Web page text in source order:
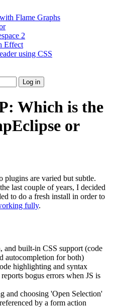
Flame Graphs
2
Effect
using CSS
Which is the
or
plugins are varied but subtle.
last couple of years, I decided
to do a fresh install in order to
fully.
built-in CSS support (code
autocompletion for both)
highlighting and syntax
bogus errors when JS is
and choosing 'Open Selection'
by a form action